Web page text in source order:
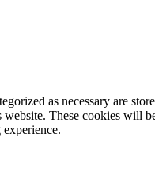
as necessary are
These cookies will